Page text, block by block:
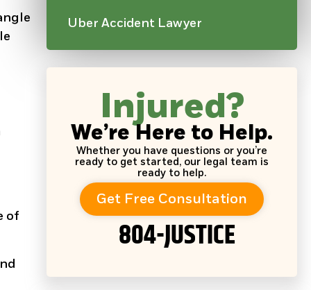
of
Uber Accident Lawyer
Injured?
We’re Here to Help.
Whether you have questions or you’re
ready to get started, our legal team is
ready to help.
Get Free Consultation
804-JUSTICE